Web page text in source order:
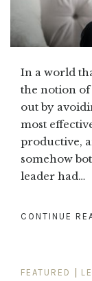
In a world
the notion of
out by
most
productive,
somehow
leader had…
CONTINUE
FEATURED